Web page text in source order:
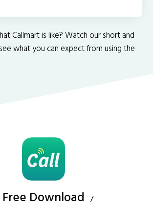
Callmart is like? Watch our short and
what you can expect from using the
Free Download